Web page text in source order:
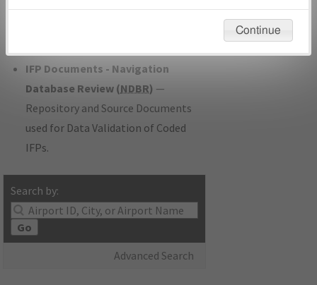
developed/amended procedure
IFP Documents - Navigation
Database Review (NDBR) —
Repository and Source Documents
used for Data Validation of Coded
IFPs.
Search by:
Go
Advanced Search
environmental impacts will not be considered.
Continue